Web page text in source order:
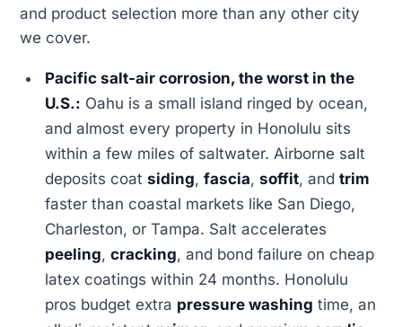
and product selection more than any other city
we cover.
Pacific salt-air corrosion, the worst in the
U.S.: Oahu is a small island ringed by ocean,
and almost every property in Honolulu sits
within a few miles of saltwater. Airborne salt
deposits coatsiding,fascia,soffit, andtrim
faster than coastal markets like San Diego,
Charleston, or Tampa. Salt accelerates
peeling,cracking, and bond failure on cheap
latex coatings within 24 months. Honolulu
pros budget extra pressure washing time, an